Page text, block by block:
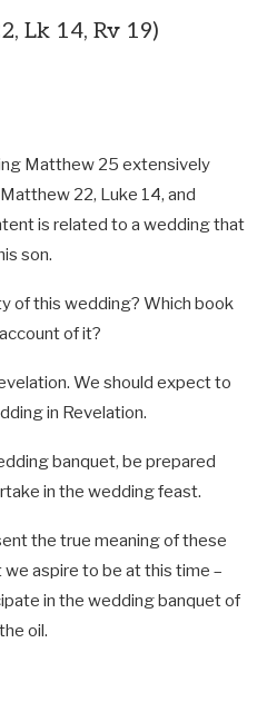
Lk 14, Rv 19)
Matthew 25 extensively
22, Luke 14, and
is related to a wedding that
son.
of this wedding? Which book
of it?
We should expect to
in Revelation.
banquet, be prepared
in the wedding feast.
the true meaning of these
aspire to be at this time –
in the wedding banquet of
oil.